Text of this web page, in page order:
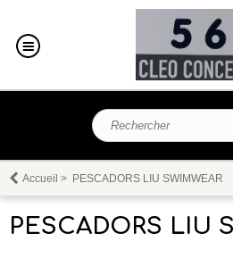
Accueil > PESCADORS LIU SWIMWEAR
PESCADORS LIU